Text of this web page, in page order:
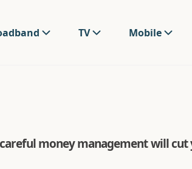
TV Mobile
careful money management will